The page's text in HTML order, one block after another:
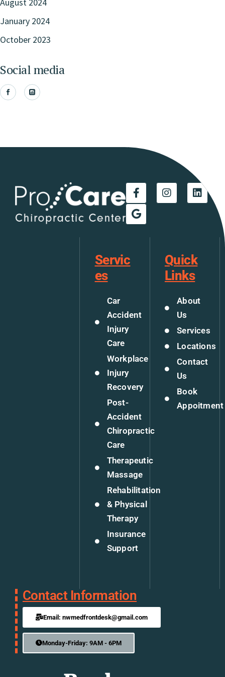
January 2024
October 2023
Social media
Servic
es
Car
Accident
Injury
Care
Workplace
Injury
Recovery
Post-
Accident
Chiropractic
Care
Therapeutic
Massage
Rehabilitation
& Physical
Therapy
Insurance
Support
Quick
Links
About
Us
Services
Locations
Contact
Us
Book
Appoitment
Contact Information
Email: nwmedfrontdesk@gmail.com
Monday-Friday: 9AM - 6PM